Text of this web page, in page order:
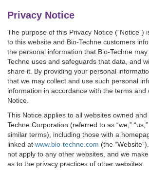
Privacy Notice
The purpose of this Privacy Notice (“Notice”)
to this website and Bio-Techne customers
the personal information that Bio-Techne
Techne uses and safeguards that data, and
share it. By providing your personal
that we may collect and use such personal
information in accordance with the terms and
Notice.
This Notice applies to all websites owned
Techne Corporation (referred to as “we,”
similar terms), including those with a
linked at www.bio-techne.com (the
not apply to any other websites, and we
as to the privacy practices of other websites.